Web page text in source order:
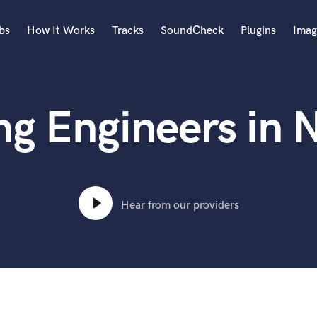
Acoustic Guitar
B
Bass Electric
Bass Fretless
Bassoon
Boom Operator
How It Works Tracks SoundCheck Plugins
Engineers in
Hear from our providers